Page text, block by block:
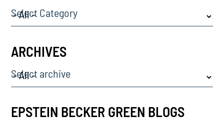
Select Category
ARCHIVES
Select archive
EPSTEIN BECKER GREEN BLOGS